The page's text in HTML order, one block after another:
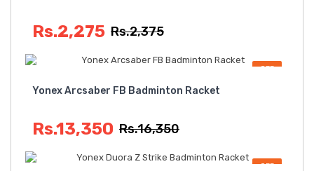
Rs.2,275 Rs.2,375
OFF
Yonex Arcsaber FB Badminton Racket
Rs.13,350 Rs.16,350
OFF